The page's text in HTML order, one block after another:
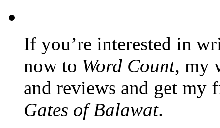
If you’re interested in
now to Word Count, my
and reviews and get my
Gates of Balawat.